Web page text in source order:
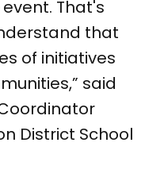
That's
that
of initiatives
said
District School